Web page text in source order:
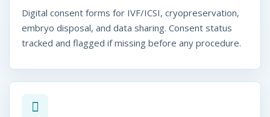
Digital consent forms for IVF/ICSI, cryopreservation,
embryo disposal, and data sharing. Consent status
tracked and flagged if missing before any procedure.